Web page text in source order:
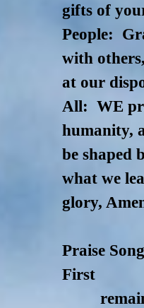
gifts of
People:
with
at our
All: WE
humanity,
be shaped
what we
glory,
Praise
First